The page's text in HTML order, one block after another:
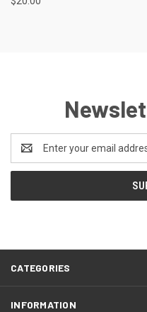
Email
Address
CATEGORIES
INFORMATION